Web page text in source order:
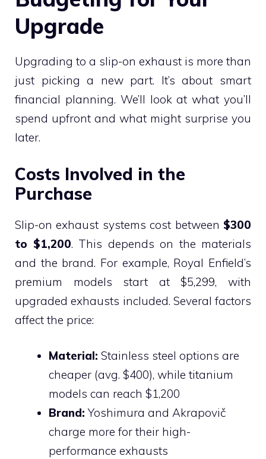
Upgrade
Upgrading to a slip-on exhaust is more than
just picking a new part. It’s about smart
financial planning. We’ll look at what you’ll
spend upfront and what might surprise you
later.
Costs Involved in the
Purchase
Slip-on exhaust systems cost between $300
to $1,200. This depends on the materials
and the brand. For example, Royal Enfield’s
premium models start at $5,299, with
upgraded exhausts included. Several factors
affect the price:
Material: Stainless steel options are
cheaper (avg. $400), while titanium
models can reach $1,200
Brand: Yoshimura and Akrapovič
charge more for their high-
performance exhausts